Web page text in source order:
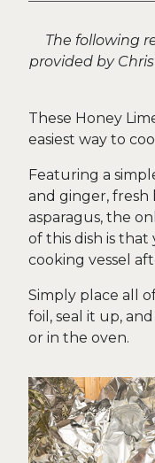
The following
provided by
These Honey
easiest way to
Featuring a
and ginger, fresh
asparagus, the
of this dish is
cooking vessel
Simply place all
foil, seal it up,
or in the oven.